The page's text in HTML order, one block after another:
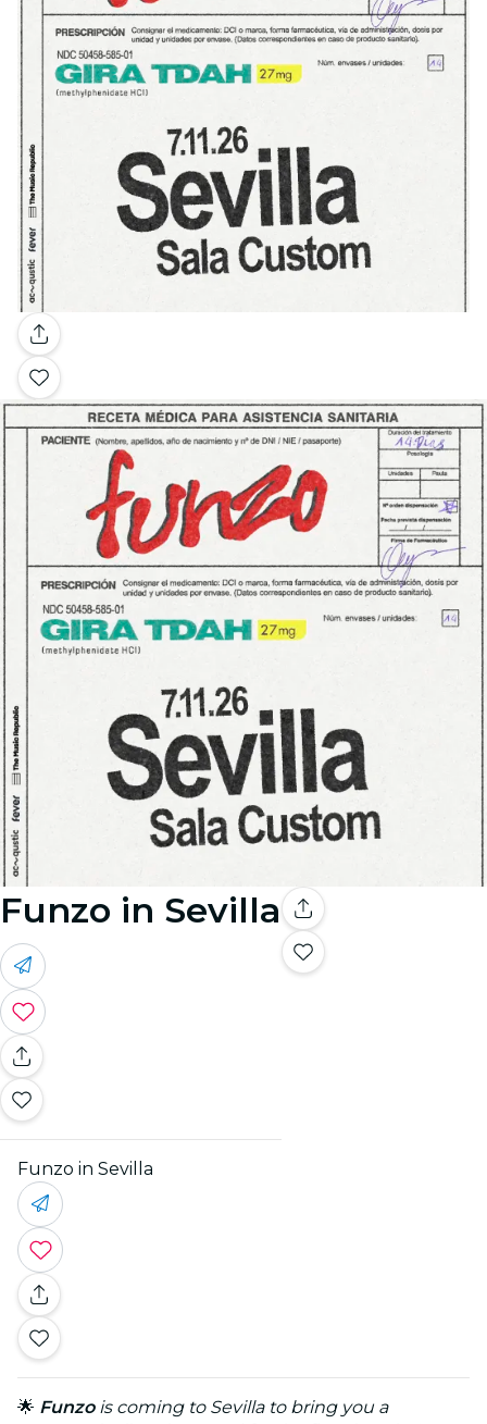
Funzo in Sevilla
Funzo in Sevilla
🌟 Funzois coming to Sevilla to bring you a